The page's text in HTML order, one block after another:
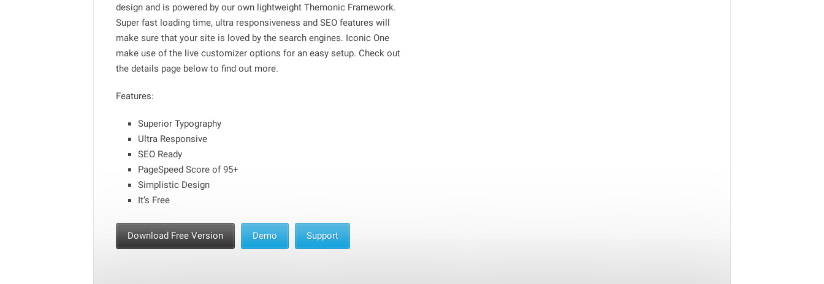
design and is powered by our own lightweight Themonic Framework.
Super fast loading time, ultra responsiveness and SEO features will
make sure that your site is loved by the search engines. Iconic One
make use of the live customizer options for an easy setup. Check out
the details page below to find out more.
Features:
Superior Typography
Ultra Responsive
SEO Ready
PageSpeed Score of 95+
Simplistic Design
It’s Free
Download Free Version Demo Support